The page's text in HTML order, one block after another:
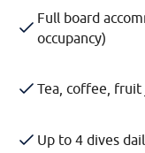
Full board
occupancy)
Tea, coffee,
Up to 4 dives